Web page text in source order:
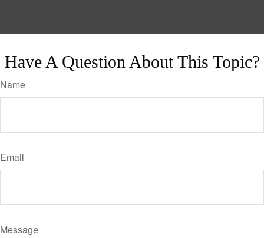
Have A Question About This Topic?
Name
Email
Message